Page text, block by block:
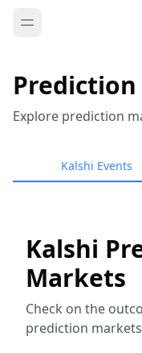
Explore prediction
Kalshi Events
Kalshi
Markets
Check on the
prediction markets